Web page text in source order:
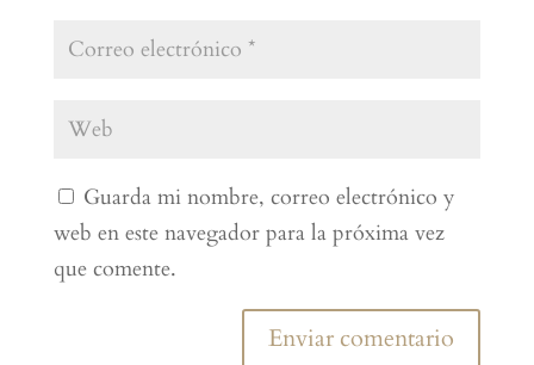
Guarda mi nombre, correo electrónico y
web en este navegador para la próxima vez
que comente.